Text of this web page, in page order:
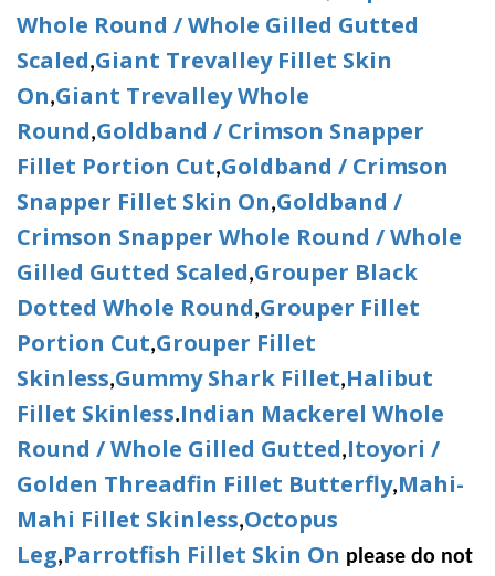
Whole Round / Whole Gilled Gutted
Scaled,Giant Trevalley Fillet Skin
On,Giant Trevalley Whole
Round,Goldband / Crimson Snapper
Fillet Portion Cut,Goldband / Crimson
Snapper Fillet Skin On,Goldband /
Crimson Snapper Whole Round / Whole
Gilled Gutted Scaled,Grouper Black
Dotted Whole Round,Grouper Fillet
Portion Cut,Grouper Fillet
Skinless,Gummy Shark Fillet,Halibut
Fillet Skinless.Indian Mackerel Whole
Round / Whole Gilled Gutted,Itoyori /
Golden Threadfin Fillet Butterfly,Mahi-
Mahi Fillet Skinless,Octopus
Leg,Parrotfish Fillet Skin On please do not